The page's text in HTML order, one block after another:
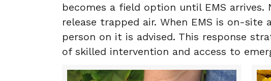
becomes a field option until EMS
release trapped air. When EMS is on-
person on it is advised. This response
of skilled intervention and access to